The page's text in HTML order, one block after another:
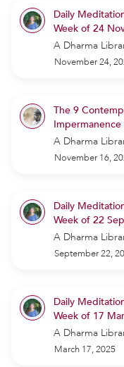
Daily
Week of 24
A Dharma
November 24,
The 9
Impermanence
A Dharma
November 16,
Daily
Week of 22
A Dharma
September 22,
Daily
Week of 17
A Dharma
March 17, 2025